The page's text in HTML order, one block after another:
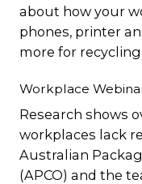
about how your
phones, printer
more for recycling
Workplace
Research shows
workplaces lack
Australian
(APCO) and the